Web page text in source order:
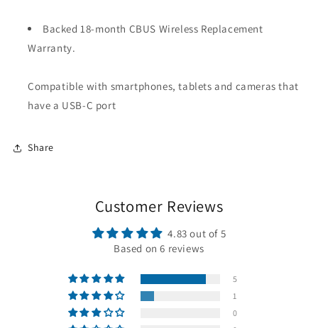
Backed 18-month CBUS Wireless Replacement
Warranty.
Compatible with smartphones, tablets and cameras that
have a USB-C port
Share
Customer Reviews
4.83 out of 5
Based on 6 reviews
5
1
0